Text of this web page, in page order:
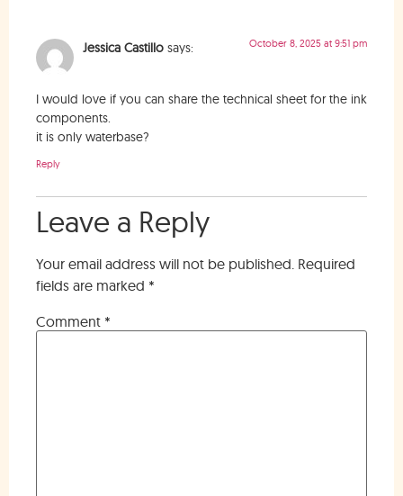
Jessica Castillo says: October 8, 2025 at 9:51 pm
I would love if you can share the technical sheet for the ink
components.
it is only waterbase?
Reply
Leave a Reply
Your email address will not be published. Required
fields are marked *
Comment *